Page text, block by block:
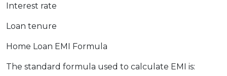
Interest rate
Loan tenure
Home Loan EMI Formula
The standard formula used to calculate EMI is: